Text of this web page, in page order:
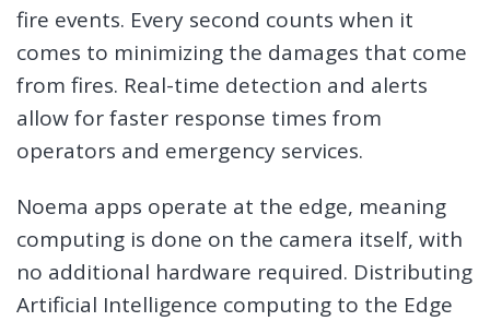
fire events. Every second counts when it
comes to minimizing the damages that come
from fires. Real-time detection and alerts
allow for faster response times from
operators and emergency services.
Noema apps operate at the edge, meaning
computing is done on the camera itself, with
no additional hardware required. Distributing
Artificial Intelligence computing to the Edge